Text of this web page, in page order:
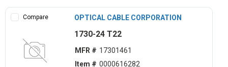
Compare OPTICAL CABLE CORPORATION
1730-24 T22
MFR # 17301461
Item # 0000616282